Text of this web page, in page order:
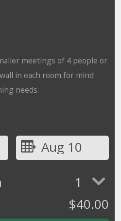
meetings of 4 people or
in each room for mind
needs.
Aug 10
1
$40.00